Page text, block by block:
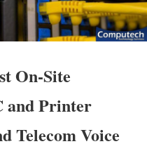
On-Site
and Printer
Telecom Voice